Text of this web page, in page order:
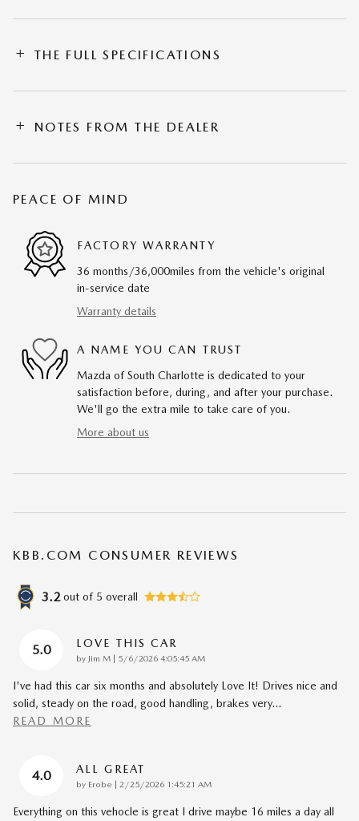
THE FULL SPECIFICATIONS
NOTES FROM THE DEALER
PEACE OF MIND
FACTORY WARRANTY
36 months/36,000miles from the vehicle's original
in-service date
Warranty details
A NAME YOU CAN TRUST
Mazda of South Charlotte is dedicated to your
satisfaction before, during, and after your purchase.
We'll go the extra mile to take care of you.
More about us
KBB.COM CONSUMER REVIEWS
3.2 out of 5 overall
5.0 LOVE THIS CAR
by Jim M | on
5/6/2026 4:05:45 AM
I've had this car six months and absolutely Love It! Drives nice and
solid, steady on the road, good handling, brakes very…
READ MORE
4.0 ALL GREAT
by Erobe | on
2/25/2026 1:45:21 AM
Everything on this vehocle is great I drive maybe 16 miles a day all